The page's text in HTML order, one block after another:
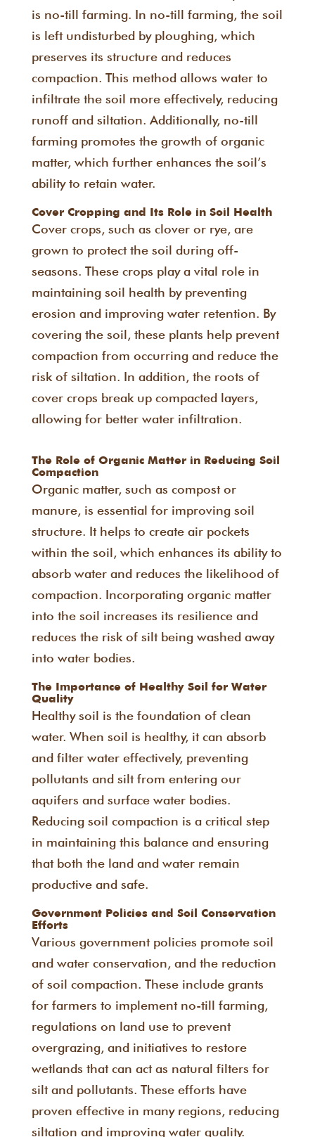
is no-till farming. In no-till farming, the soil
is left undisturbed by ploughing, which
preserves its structure and reduces
compaction. This method allows water to
infiltrate the soil more effectively, reducing
runoff and siltation. Additionally, no-till
farming promotes the growth of organic
matter, which further enhances the soil’s
ability to retain water.
Cover Cropping and Its Role in Soil Health
Cover crops, such as clover or rye, are
grown to protect the soil during off-
seasons. These crops play a vital role in
maintaining soil health by preventing
erosion and improving water retention. By
covering the soil, these plants help prevent
compaction from occurring and reduce the
risk of siltation. In addition, the roots of
cover crops break up compacted layers,
allowing for better water infiltration.
The Role of Organic Matter in Reducing Soil
Compaction
Organic matter, such as compost or
manure, is essential for improving soil
structure. It helps to create air pockets
within the soil, which enhances its ability to
absorb water and reduces the likelihood of
compaction. Incorporating organic matter
into the soil increases its resilience and
reduces the risk of silt being washed away
into water bodies.
The Importance of Healthy Soil for Water
Quality
Healthy soil is the foundation of clean
water. When soil is healthy, it can absorb
and filter water effectively, preventing
pollutants and silt from entering our
aquifers and surface water bodies.
Reducing soil compaction is a critical step
in maintaining this balance and ensuring
that both the land and water remain
productive and safe.
Government Policies and Soil Conservation
Efforts
Various government policies promote soil
and water conservation, and the reduction
of soil compaction. These include grants
for farmers to implement no-till farming,
regulations on land use to prevent
overgrazing, and initiatives to restore
wetlands that can act as natural filters for
silt and pollutants. These efforts have
proven effective in many regions, reducing
siltation and improving water quality.